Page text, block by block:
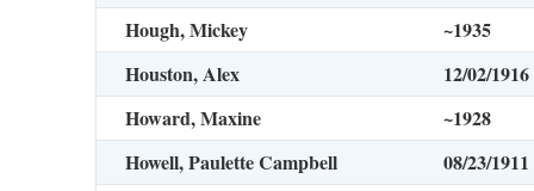
Hough, Mickey
~1935
Houston, Alex
12/02/1916
Howard, Maxine
~1928
Howell, Paulette Campbell
08/23/1911